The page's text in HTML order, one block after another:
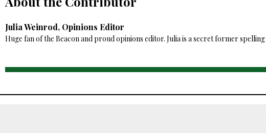
Julia Weinrod, Opinions Editor
Huge fan of the Beacon and proud opinions editor. Julia is a secret former